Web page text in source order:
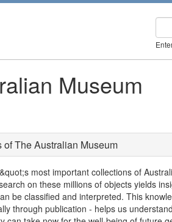
Museum
of The Australian Museum
most important collections of
on these millions of objects yields
be classified and interpreted. This
through publication - helps us